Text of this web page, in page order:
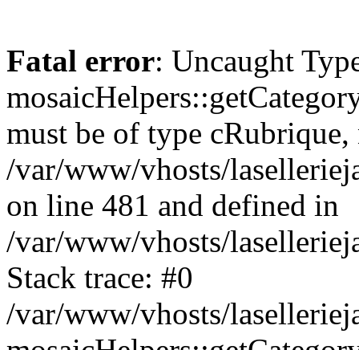
Fatal error: Uncaught
must be of type
/var/www/vhosts/
on line 481 and defined in
/var/www/vhosts/
Stack trace: #0
/var/www/vhosts/